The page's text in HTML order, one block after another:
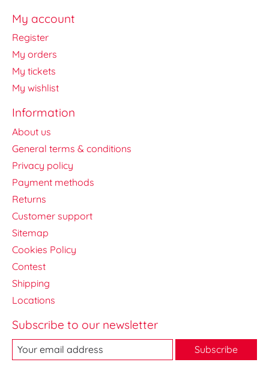
My account
Register
My orders
My tickets
My wishlist
Information
About us
General terms & conditions
Privacy policy
Payment methods
Returns
Customer support
Sitemap
Cookies Policy
Contest
Shipping
Locations
Subscribe to our newsletter
Subscribe